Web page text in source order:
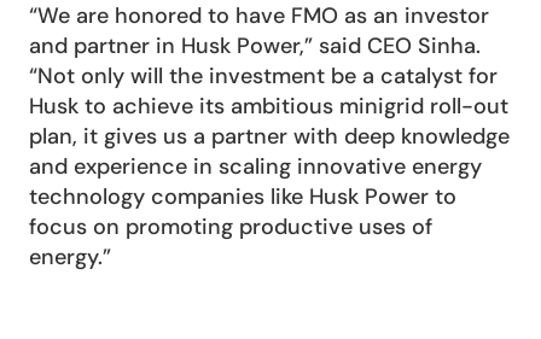
“We are honored to have FMO as an investor
and partner in Husk Power,” said CEO Sinha.
“Not only will the investment be a catalyst for
Husk to achieve its ambitious minigrid roll-out
plan, it gives us a partner with deep knowledge
and experience in scaling innovative energy
technology companies like Husk Power to
focus on promoting productive uses of
energy.”